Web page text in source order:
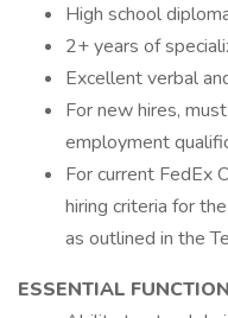
High school
2+ years of
Excellent verbal
For new hires,
employment
For current FedEx
hiring criteria for
as outlined in the
ESSENTIAL